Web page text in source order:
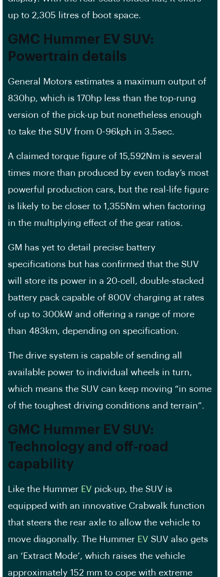
up to 2,305 litres of boot space.
GMC Hummer EV SUV:
Powertrain details
General Motors estimates a maximum output of
830hp, which is 170hp less than the top-rung
version of the pick-up but nonetheless enough
to take the SUV from 0-96kph in 3.5sec.
A claimed torque figure of 15,592Nm is several
times more than produced by even today’s most
powerful production cars, but the real-life figure
is likely to be closer to 1,355Nm when factoring
in the multiplying effect of the gear ratios.
GM has yet to detail precise battery
specifications but has confirmed that the SUV
will store its power in a 20-cell, double-stacked
battery pack capable of 800V charging at rates
of up to 300kW and offering a range of more
than 483km, depending on specification.
The drive system is capable of sending all
available power to individual wheels in turn,
which means the SUV can keep moving “in some
of the toughest driving conditions and terrain”.
GMC Hummer EV SUV:
Technology and off-road
capability
Like the Hummer EV pick-up, the SUV is
equipped with an innovative Crabwalk function
that steers the rear axle to allow the vehicle to
move diagonally. The Hummer EV SUV also gets
an ‘Extract Mode’, which raises the vehicle
approximately 152 mm to cope with extreme